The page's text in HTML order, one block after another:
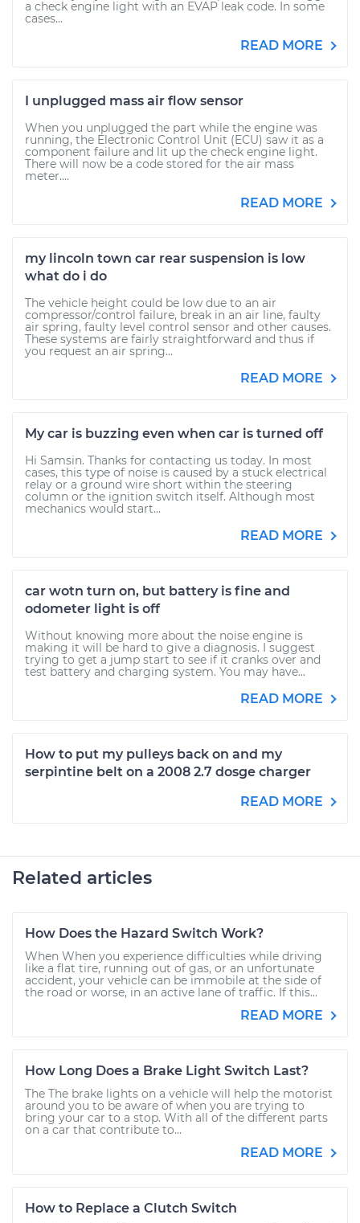
a check engine light with an EVAP leak code. In some
cases...
READ MORE
I unplugged mass air flow sensor
When you unplugged the part while the engine was
running, the Electronic Control Unit (ECU) saw it as a
component failure and lit up the check engine light.
There will now be a code stored for the air mass
meter....
READ MORE
my lincoln town car rear suspension is low
what do i do
The vehicle height could be low due to an air
compressor/control failure, break in an air line, faulty
air spring, faulty level control sensor and other causes.
These systems are fairly straightforward and thus if
you request an air spring...
READ MORE
My car is buzzing even when car is turned off
Hi Samsin. Thanks for contacting us today. In most
cases, this type of noise is caused by a stuck electrical
relay or a ground wire short within the steering
column or the ignition switch itself. Although most
mechanics would start...
READ MORE
car wotn turn on, but battery is fine and
odometer light is off
Without knowing more about the noise engine is
making it will be hard to give a diagnosis. I suggest
trying to get a jump start to see if it cranks over and
test battery and charging system. You may have...
READ MORE
How to put my pulleys back on and my
serpintine belt on a 2008 2.7 dosge charger
READ MORE
Related articles
How Does the Hazard Switch Work?
When When you experience difficulties while driving
like a flat tire, running out of gas, or an unfortunate
accident, your vehicle can be immobile at the side of
the road or worse, in an active lane of traffic. If this...
READ MORE
How Long Does a Brake Light Switch Last?
The The brake lights on a vehicle will help the motorist
around you to be aware of when you are trying to
bring your car to a stop. With all of the different parts
on a car that contribute to...
READ MORE
How to Replace a Clutch Switch